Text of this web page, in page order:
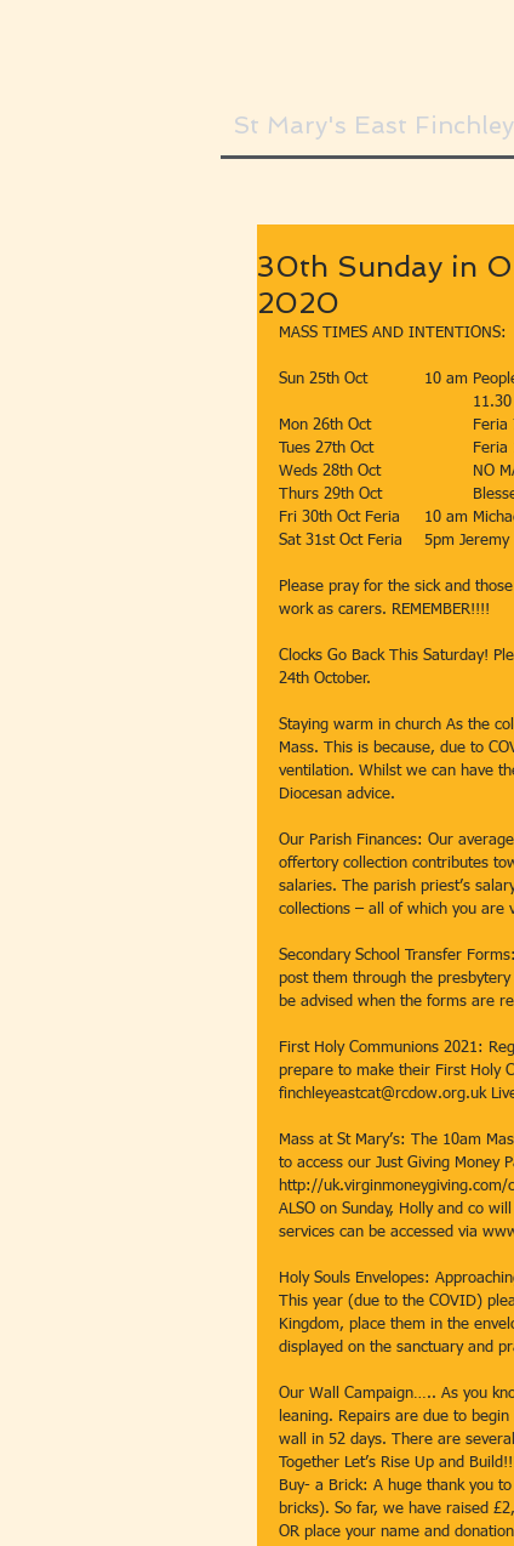
St Mary's East
30th Sunday in
2020
MASS TIMES AND INTENTIONS:
Sun 25th Oct 		10
Mon
Tues
Weds 28th Oct
Thurs
Fri 30th Oct Feria
Sat 31st Oct Feria 	5pm
Please pray for the sick and
work as carers. REMEMBER!!!!
Clocks Go Back This Saturday!
24th October.
Staying warm in church As the
Mass. This is because, due to
ventilation. Whilst we can have
Diocesan advice.
Our Parish Finances: Our
offertory collection contributes
salaries. The parish priest’s
collections – all of which you are
Secondary School Transfer
post them through the
be advised when the forms are
First Holy Communions 2021:
prepare to make their First Holy
finchleyeastcat@rcdow.org.uk
Mass at St Mary’s: The 10am
to access our Just Giving Money
http://uk.virginmoneygiving.com/
ALSO on Sunday, Holly and co
services can be accessed via
Holy Souls Envelopes:
This year (due to the COVID)
Kingdom, place them in the
displayed on the sanctuary and
Our Wall Campaign….. As you
leaning. Repairs are due to
wall in 52 days. There are
Together Let’s Rise Up and
Buy- a Brick: A huge thank you
bricks). So far, we have raised
OR place your name and